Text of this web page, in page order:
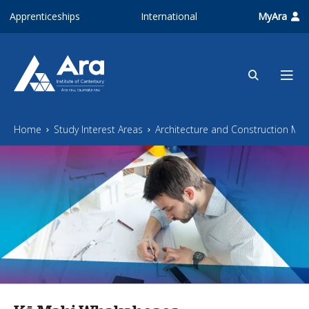
Apprenticeships International MyAra
Home Study Interest Areas Architecture and Construction